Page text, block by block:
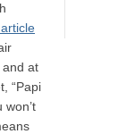
and at
“Papi